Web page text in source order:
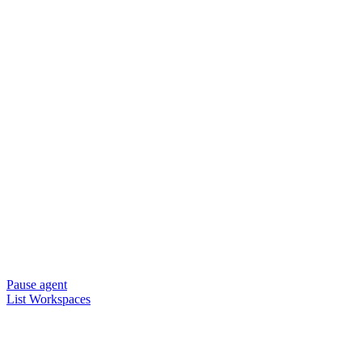
Pause agent
List Workspaces